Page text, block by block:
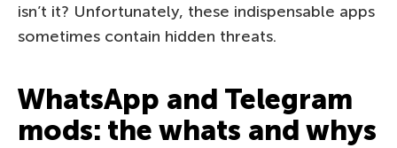
isn’t it? Unfortunately, these indispensable apps
sometimes contain hidden threats.
WhatsApp and Telegram
mods: the whats and whys